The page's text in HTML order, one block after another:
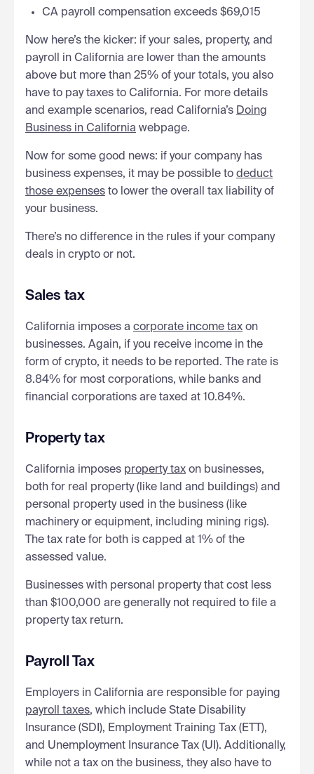
CA payroll compensation exceeds $69,015
Now here’s the kicker: if your sales, property, and
payroll in California are lower than the amounts
above but more than 25% of your totals, you also
have to pay taxes to California. For more details
and example scenarios, read California’s Doing
Business in California webpage.
Now for some good news: if your company has
business expenses, it may be possible to deduct
those expenses to lower the overall tax liability of
your business.
There’s no difference in the rules if your company
deals in crypto or not.
Sales tax
California imposes a corporate income tax on
businesses. Again, if you receive income in the
form of crypto, it needs to be reported. The rate is
8.84% for most corporations, while banks and
financial corporations are taxed at 10.84%.
Property tax
California imposes property tax on businesses,
both for real property (like land and buildings) and
personal property used in the business (like
machinery or equipment, including mining rigs).
The tax rate for both is capped at 1% of the
assessed value.
Businesses with personal property that cost less
than $100,000 are generally not required to file a
property tax return.
Payroll Tax
Employers in California are responsible for paying
payroll taxes, which include State Disability
Insurance (SDI), Employment Training Tax (ETT),
and Unemployment Insurance Tax (UI). Additionally,
while not a tax on the business, they also have to